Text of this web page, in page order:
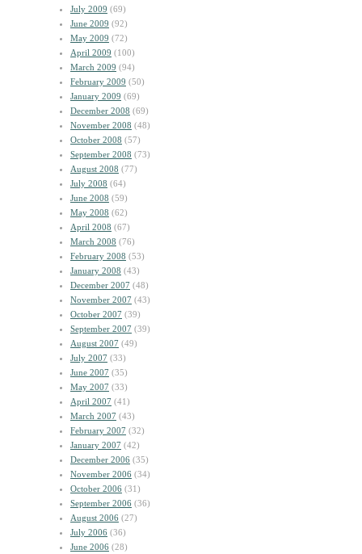
July 2009 (69)
June 2009 (92)
May 2009 (72)
April 2009 (100)
March 2009 (94)
February 2009 (50)
January 2009 (69)
December 2008 (69)
November 2008 (48)
October 2008 (57)
September 2008 (73)
August 2008 (77)
July 2008 (64)
June 2008 (59)
May 2008 (62)
April 2008 (67)
March 2008 (76)
February 2008 (53)
January 2008 (43)
December 2007 (48)
November 2007 (43)
October 2007 (39)
September 2007 (39)
August 2007 (49)
July 2007 (33)
June 2007 (35)
May 2007 (33)
April 2007 (41)
March 2007 (43)
February 2007 (32)
January 2007 (42)
December 2006 (35)
November 2006 (34)
October 2006 (31)
September 2006 (36)
August 2006 (27)
July 2006 (36)
June 2006 (28)